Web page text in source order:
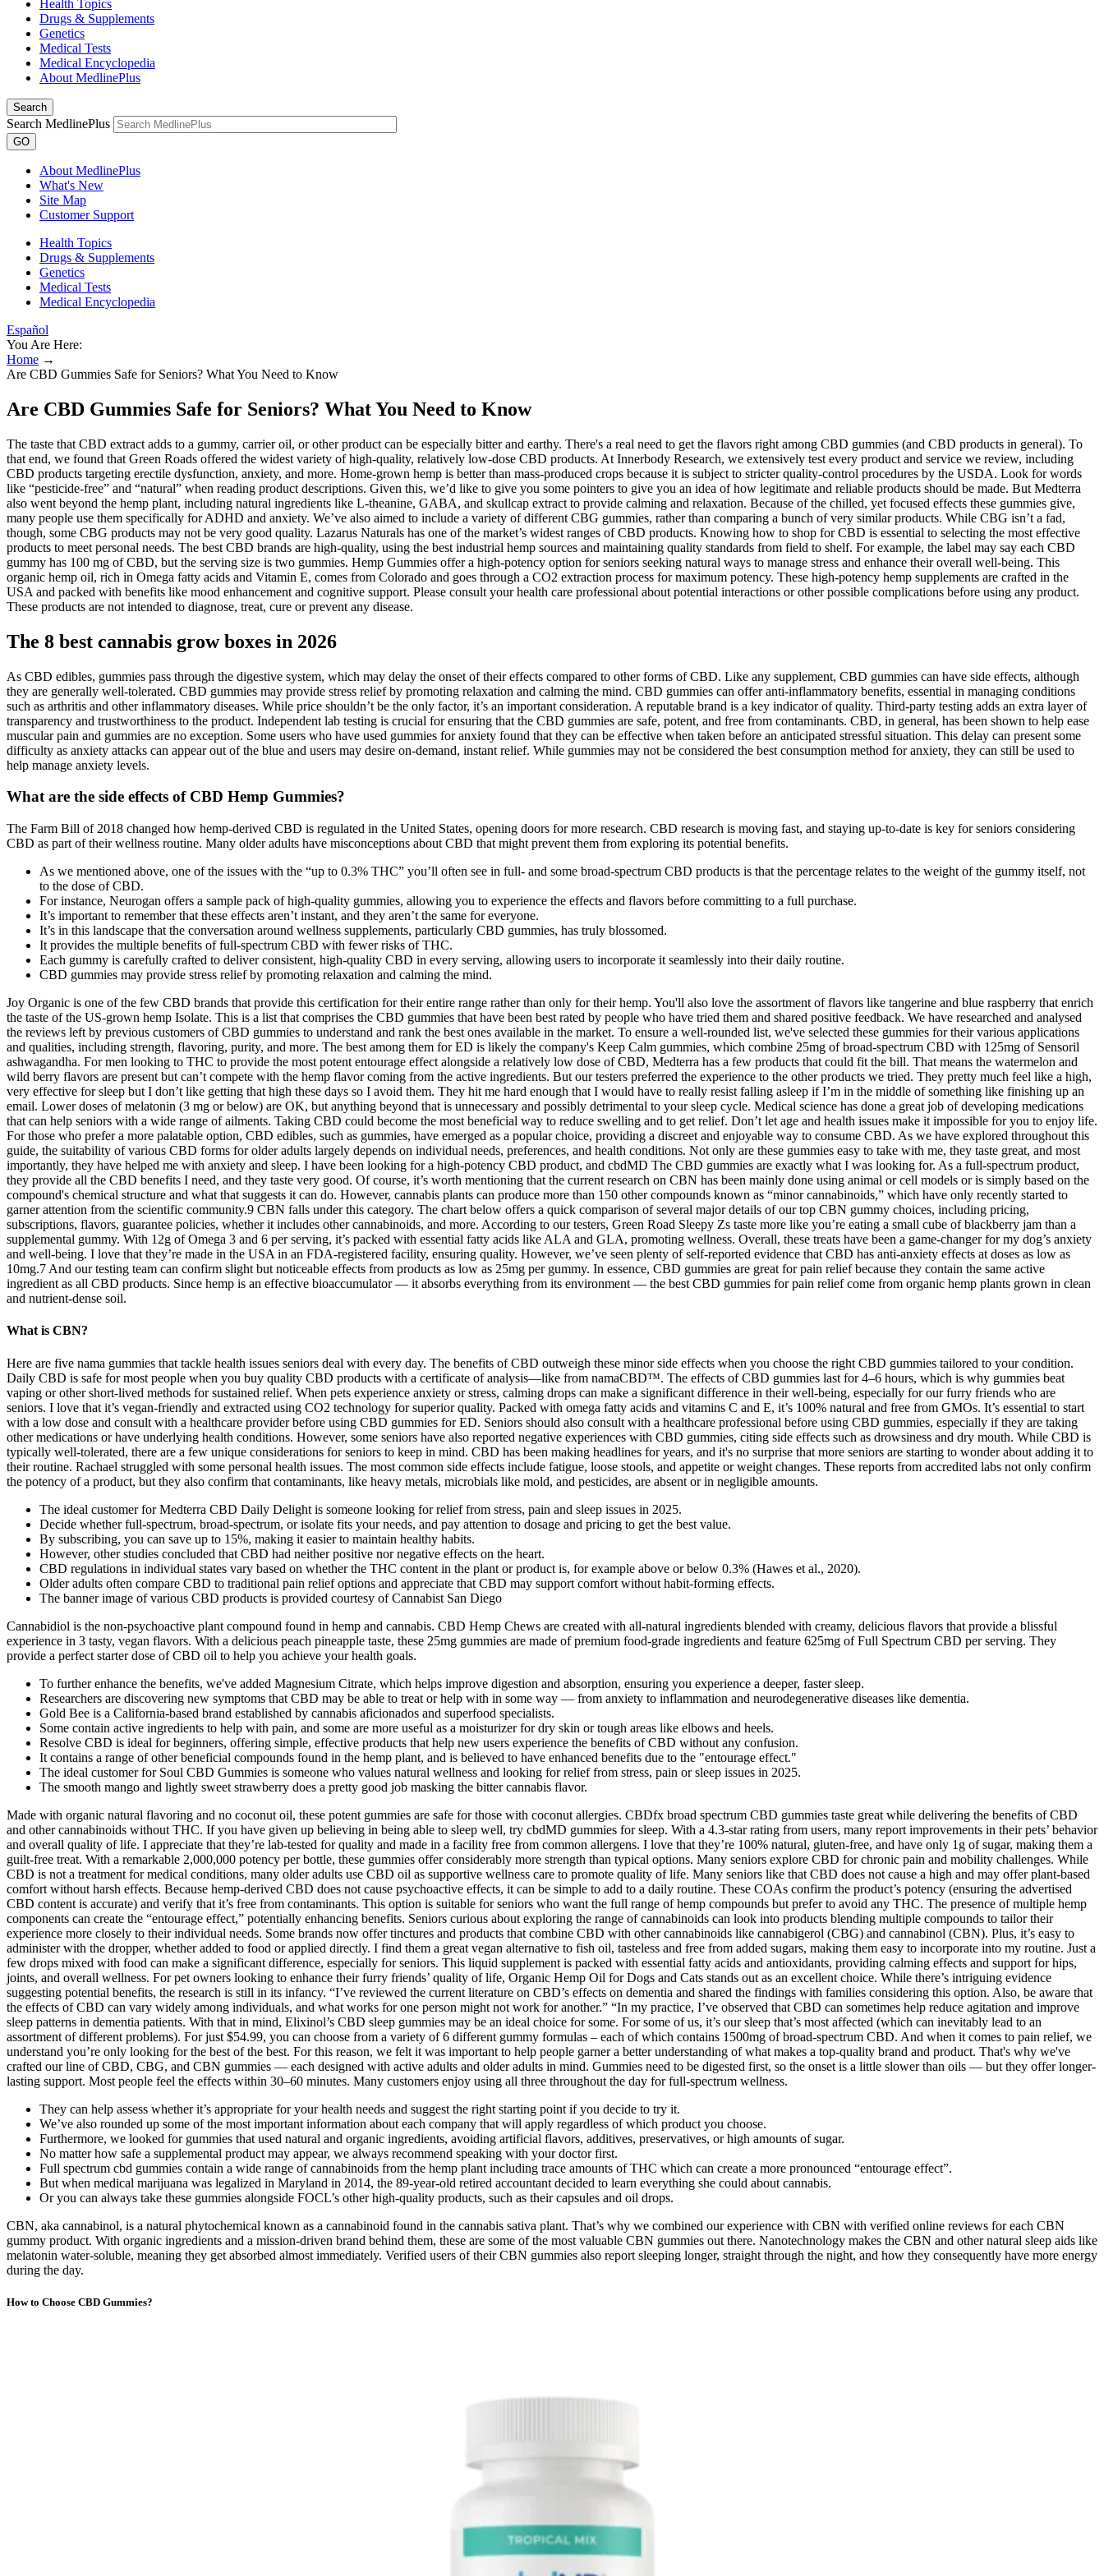
Health Topics
Drugs & Supplements
Genetics
Medical Tests
Medical Encyclopedia
About MedlinePlus
Search
Search MedlinePlus
GO
About MedlinePlus
What's New
Site Map
Customer Support
Health Topics
Drugs & Supplements
Genetics
Medical Tests
Medical Encyclopedia
Español
You Are Here:
Home →
Are CBD Gummies Safe for Seniors? What You Need to Know
Are CBD Gummies Safe for Seniors? What You Need to Know
The taste that CBD extract adds to a gummy, carrier oil, or other product can be especially bitter and earthy. There's a real need to get the flavors right among CBD gummies (and CBD products in general). To
that end, we found that Green Roads offered the widest variety of high-quality, relatively low-dose CBD products. At Innerbody Research, we extensively test every product and service we review, including
CBD products targeting erectile dysfunction, anxiety, and more. Home-grown hemp is better than mass-produced crops because it is subject to stricter quality-control procedures by the USDA. Look for words
like “pesticide-free” and “natural” when reading product descriptions. Given this, we’d like to give you some pointers to give you an idea of how legitimate and reliable products should be made. But Medterra
also went beyond the hemp plant, including natural ingredients like L-theanine, GABA, and skullcap extract to provide calming and relaxation. Because of the chilled, yet focused effects these gummies give,
many people use them specifically for ADHD and anxiety. We’ve also aimed to include a variety of different CBG gummies, rather than comparing a bunch of very similar products. While CBG isn’t a fad,
though, some CBG products may not be very good quality. Lazarus Naturals has one of the market’s widest ranges of CBD products. Knowing how to shop for CBD is essential to selecting the most effective
products to meet personal needs. The best CBD brands are high-quality, using the best industrial hemp sources and maintaining quality standards from field to shelf. For example, the label may say each CBD
gummy has 100 mg of CBD, but the serving size is two gummies. Hemp Gummies offer a high-potency option for seniors seeking natural ways to manage stress and enhance their overall well-being. This
organic hemp oil, rich in Omega fatty acids and Vitamin E, comes from Colorado and goes through a CO2 extraction process for maximum potency. These high-potency hemp supplements are crafted in the
USA and packed with benefits like mood enhancement and cognitive support. Please consult your health care professional about potential interactions or other possible complications before using any product.
These products are not intended to diagnose, treat, cure or prevent any disease.
The 8 best cannabis grow boxes in 2026
As CBD edibles, gummies pass through the digestive system, which may delay the onset of their effects compared to other forms of CBD. Like any supplement, CBD gummies can have side effects, although
they are generally well-tolerated. CBD gummies may provide stress relief by promoting relaxation and calming the mind. CBD gummies can offer anti-inflammatory benefits, essential in managing conditions
such as arthritis and other inflammatory diseases. While price shouldn’t be the only factor, it’s an important consideration. A reputable brand is a key indicator of quality. Third-party testing adds an extra layer of
transparency and trustworthiness to the product. Independent lab testing is crucial for ensuring that the CBD gummies are safe, potent, and free from contaminants. CBD, in general, has been shown to help ease
muscular pain and gummies are no exception. Some users who have used gummies for anxiety found that they can be effective when taken before an anticipated stressful situation. This delay can present some
difficulty as anxiety attacks can appear out of the blue and users may desire on-demand, instant relief. While gummies may not be considered the best consumption method for anxiety, they can still be used to
help manage anxiety levels.
What are the side effects of CBD Hemp Gummies?
The Farm Bill of 2018 changed how hemp-derived CBD is regulated in the United States, opening doors for more research. CBD research is moving fast, and staying up-to-date is key for seniors considering
CBD as part of their wellness routine. Many older adults have misconceptions about CBD that might prevent them from exploring its potential benefits.
As we mentioned above, one of the issues with the “up to 0.3% THC” you’ll often see in full- and some broad-spectrum CBD products is that the percentage relates to the weight of the gummy itself, not
to the dose of CBD.
For instance, Neurogan offers a sample pack of high-quality gummies, allowing you to experience the effects and flavors before committing to a full purchase.
It’s important to remember that these effects aren’t instant, and they aren’t the same for everyone.
It’s in this landscape that the conversation around wellness supplements, particularly CBD gummies, has truly blossomed.
It provides the multiple benefits of full-spectrum CBD with fewer risks of THC.
Each gummy is carefully crafted to deliver consistent, high-quality CBD in every serving, allowing users to incorporate it seamlessly into their daily routine.
CBD gummies may provide stress relief by promoting relaxation and calming the mind.
Joy Organic is one of the few CBD brands that provide this certification for their entire range rather than only for their hemp. You'll also love the assortment of flavors like tangerine and blue raspberry that enrich
the taste of the US-grown hemp Isolate. This is a list that comprises the CBD gummies that have been best rated by people who have tried them and shared positive feedback. We have researched and analysed
the reviews left by previous customers of CBD gummies to understand and rank the best ones available in the market. To ensure a well-rounded list, we've selected these gummies for their various applications
and qualities, including strength, flavoring, purity, and more. The best among them for ED is likely the company's Keep Calm gummies, which combine 25mg of broad-spectrum CBD with 125mg of Sensoril
ashwagandha. For men looking to THC to provide the most potent entourage effect alongside a relatively low dose of CBD, Medterra has a few products that could fit the bill. That means the watermelon and
wild berry flavors are present but can’t compete with the hemp flavor coming from the active ingredients. But our testers preferred the experience to the other products we tried. They pretty much feel like a high,
very effective for sleep but I don’t like getting that high these days so I avoid them. They hit me hard enough that I would have to really resist falling asleep if I’m in the middle of something like finishing up an
email. Lower doses of melatonin (3 mg or below) are OK, but anything beyond that is unnecessary and possibly detrimental to your sleep cycle. Medical science has done a great job of developing medications
that can help seniors with a wide range of ailments. Taking CBD could become the most beneficial way to reduce swelling and to get relief. Don’t let age and health issues make it impossible for you to enjoy life.
For those who prefer a more palatable option, CBD edibles, such as gummies, have emerged as a popular choice, providing a discreet and enjoyable way to consume CBD. As we have explored throughout this
guide, the suitability of various CBD forms for older adults largely depends on individual needs, preferences, and health conditions. Not only are these gummies easy to take with me, they taste great, and most
importantly, they have helped me with anxiety and sleep. I have been looking for a high-potency CBD product, and cbdMD The CBD gummies are exactly what I was looking for. As a full-spectrum product,
they provide all the CBD benefits I need, and they taste very good. Of course, it’s worth mentioning that the current research on CBN has been mainly done using animal or cell models or is simply based on the
compound's chemical structure and what that suggests it can do. However, cannabis plants can produce more than 150 other compounds known as “minor cannabinoids,” which have only recently started to
garner attention from the scientific community.9 CBN falls under this category. The chart below offers a quick comparison of several major details of our top CBN gummy choices, including pricing,
subscriptions, flavors, guarantee policies, whether it includes other cannabinoids, and more. According to our testers, Green Road Sleepy Zs taste more like you’re eating a small cube of blackberry jam than a
supplemental gummy. With 12g of Omega 3 and 6 per serving, it’s packed with essential fatty acids like ALA and GLA, promoting wellness. Overall, these treats have been a game-changer for my dog’s anxiety
and well-being. I love that they’re made in the USA in an FDA-registered facility, ensuring quality. However, we’ve seen plenty of self-reported evidence that CBD has anti-anxiety effects at doses as low as
10mg.7 And our testing team can confirm slight but noticeable effects from products as low as 25mg per gummy. In essence, CBD gummies are great for pain relief because they contain the same active
ingredient as all CBD products. Since hemp is an effective bioaccumulator — it absorbs everything from its environment — the best CBD gummies for pain relief come from organic hemp plants grown in clean
and nutrient-dense soil.
What is CBN?
Here are five nama gummies that tackle health issues seniors deal with every day. The benefits of CBD outweigh these minor side effects when you choose the right CBD gummies tailored to your condition.
Daily CBD is safe for most people when you buy quality CBD products with a certificate of analysis—like from namaCBD™. The effects of CBD gummies last for 4–6 hours, which is why gummies beat
vaping or other short-lived methods for sustained relief. When pets experience anxiety or stress, calming drops can make a significant difference in their well-being, especially for our furry friends who are
seniors. I love that it’s vegan-friendly and extracted using CO2 technology for superior quality. Packed with omega fatty acids and vitamins C and E, it’s 100% natural and free from GMOs. It’s essential to start
with a low dose and consult with a healthcare provider before using CBD gummies for ED. Seniors should also consult with a healthcare professional before using CBD gummies, especially if they are taking
other medications or have underlying health conditions. However, some seniors have also reported negative experiences with CBD gummies, citing side effects such as drowsiness and dry mouth. While CBD is
typically well-tolerated, there are a few unique considerations for seniors to keep in mind. CBD has been making headlines for years, and it's no surprise that more seniors are starting to wonder about adding it to
their routine. Rachael struggled with some personal health issues. The most common side effects include fatigue, loose stools, and appetite or weight changes. These reports from accredited labs not only confirm
the potency of a product, but they also confirm that contaminants, like heavy metals, microbials like mold, and pesticides, are absent or in negligible amounts.
The ideal customer for Medterra CBD Daily Delight is someone looking for relief from stress, pain and sleep issues in 2025.
Decide whether full-spectrum, broad-spectrum, or isolate fits your needs, and pay attention to dosage and pricing to get the best value.
By subscribing, you can save up to 15%, making it easier to maintain healthy habits.
However, other studies concluded that CBD had neither positive nor negative effects on the heart.
CBD regulations in individual states vary based on whether the THC content in the plant or product is, for example above or below 0.3% (Hawes et al., 2020).
Older adults often compare CBD to traditional pain relief options and appreciate that CBD may support comfort without habit-forming effects.
The banner image of various CBD products is provided courtesy of Cannabist San Diego
Cannabidiol is the non-psychoactive plant compound found in hemp and cannabis. CBD Hemp Chews are created with all-natural ingredients blended with creamy, delicious flavors that provide a blissful
experience in 3 tasty, vegan flavors. With a delicious peach pineapple taste, these 25mg gummies are made of premium food-grade ingredients and feature 625mg of Full Spectrum CBD per serving. They
provide a perfect starter dose of CBD oil to help you achieve your health goals.
To further enhance the benefits, we've added Magnesium Citrate, which helps improve digestion and absorption, ensuring you experience a deeper, faster sleep.
Researchers are discovering new symptoms that CBD may be able to treat or help with in some way — from anxiety to inflammation and neurodegenerative diseases like dementia.
Gold Bee is a California-based brand established by cannabis aficionados and superfood specialists.
Some contain active ingredients to help with pain, and some are more useful as a moisturizer for dry skin or tough areas like elbows and heels.
Resolve CBD is ideal for beginners, offering simple, effective products that help new users experience the benefits of CBD without any confusion.
It contains a range of other beneficial compounds found in the hemp plant, and is believed to have enhanced benefits due to the "entourage effect."
The ideal customer for Soul CBD Gummies is someone who values natural wellness and looking for relief from stress, pain or sleep issues in 2025.
The smooth mango and lightly sweet strawberry does a pretty good job masking the bitter cannabis flavor.
Made with organic natural flavoring and no coconut oil, these potent gummies are safe for those with coconut allergies. CBDfx broad spectrum CBD gummies taste great while delivering the benefits of CBD
and other cannabinoids without THC. If you have given up believing in being able to sleep well, try cbdMD gummies for sleep. With a 4.3-star rating from users, many report improvements in their pets’ behavior
and overall quality of life. I appreciate that they’re lab-tested for quality and made in a facility free from common allergens. I love that they’re 100% natural, gluten-free, and have only 1g of sugar, making them a
guilt-free treat. With a remarkable 2,000,000 potency per bottle, these gummies offer considerably more strength than typical options. Many seniors explore CBD for chronic pain and mobility challenges. While
CBD is not a treatment for medical conditions, many older adults use CBD oil as supportive wellness care to promote quality of life. Many seniors like that CBD does not cause a high and may offer plant-based
comfort without harsh effects. Because hemp-derived CBD does not cause psychoactive effects, it can be simple to add to a daily routine. These COAs confirm the product’s potency (ensuring the advertised
CBD content is accurate) and verify that it’s free from contaminants. This option is suitable for seniors who want the full range of hemp compounds but prefer to avoid any THC. The presence of multiple hemp
components can create the “entourage effect,” potentially enhancing benefits. Seniors curious about exploring the range of cannabinoids can look into products blending multiple compounds to tailor their
experience more closely to their individual needs. Some brands now offer tinctures and products that combine CBD with other cannabinoids like cannabigerol (CBG) and cannabinol (CBN). Plus, it’s easy to
administer with the dropper, whether added to food or applied directly. I find them a great vegan alternative to fish oil, tasteless and free from added sugars, making them easy to incorporate into my routine. Just a
few drops mixed with food can make a significant difference, especially for seniors. This liquid supplement is packed with essential fatty acids and antioxidants, providing calming effects and support for hips,
joints, and overall wellness. For pet owners looking to enhance their furry friends’ quality of life, Organic Hemp Oil for Dogs and Cats stands out as an excellent choice. While there’s intriguing evidence
suggesting potential benefits, the research is still in its infancy. “I’ve reviewed the current literature on CBD’s effects on dementia and shared the findings with families considering this option. Also, be aware that
the effects of CBD can vary widely among individuals, and what works for one person might not work for another.” “In my practice, I’ve observed that CBD can sometimes help reduce agitation and improve
sleep patterns in dementia patients. With that in mind, Elixinol’s CBD sleep gummies may be an ideal choice for some. For some of us, it’s our sleep that’s most affected (which can inevitably lead to an
assortment of different problems). For just $54.99, you can choose from a variety of 6 different gummy formulas – each of which contains 1500mg of broad-spectrum CBD. And when it comes to pain relief, we
understand you’re only looking for the best of the best. For this reason, we felt it was important to help people garner a better understanding of what makes a top-quality brand and product. That's why we've
crafted our line of CBD, CBG, and CBN gummies — each designed with active adults and older adults in mind. Gummies need to be digested first, so the onset is a little slower than oils — but they offer longer-
lasting support. Most people feel the effects within 30–60 minutes. Many customers enjoy using all three throughout the day for full-spectrum wellness.
They can help assess whether it’s appropriate for your health needs and suggest the right starting point if you decide to try it.
We’ve also rounded up some of the most important information about each company that will apply regardless of which product you choose.
Furthermore, we looked for gummies that used natural and organic ingredients, avoiding artificial flavors, additives, preservatives, or high amounts of sugar.
No matter how safe a supplemental product may appear, we always recommend speaking with your doctor first.
Full spectrum cbd gummies contain a wide range of cannabinoids from the hemp plant including trace amounts of THC which can create a more pronounced “entourage effect”.
But when medical marijuana was legalized in Maryland in 2014, the 89-year-old retired accountant decided to learn everything she could about cannabis.
Or you can always take these gummies alongside FOCL’s other high-quality products, such as their capsules and oil drops.
CBN, aka cannabinol, is a natural phytochemical known as a cannabinoid found in the cannabis sativa plant. That’s why we combined our experience with CBN with verified online reviews for each CBN
gummy product. With organic ingredients and a mission-driven brand behind them, these are some of the most valuable CBN gummies out there. Nanotechnology makes the CBN and other natural sleep aids like
melatonin water-soluble, meaning they get absorbed almost immediately. Verified users of their CBN gummies also report sleeping longer, straight through the night, and how they consequently have more energy
during the day.
How to Choose CBD Gummies?